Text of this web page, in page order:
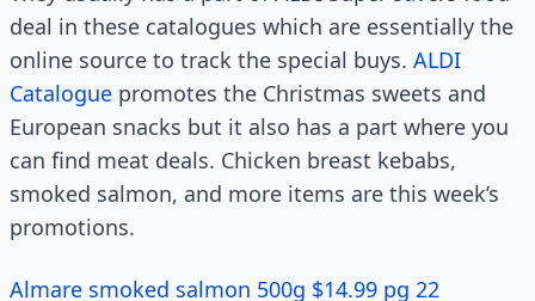
deal in these catalogues which are essentially the
online source to track the special buys. ALDI
Catalogue promotes the Christmas sweets and
European snacks but it also has a part where you
can find meat deals. Chicken breast kebabs,
smoked salmon, and more items are this week’s
promotions.
Almare smoked salmon 500g $14.99 pg 22